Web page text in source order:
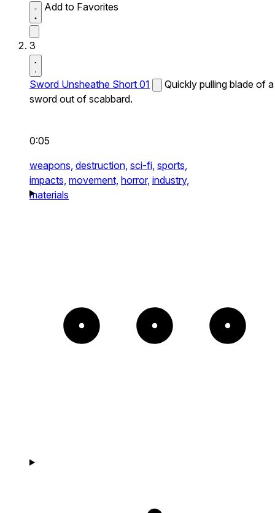
Add to Favorites
3
Sword Unsheathe Short 01
Quickly pulling blade of a
sword out of scabbard.
0:05
weapons, destruction, sci-fi, sports,
impacts, movement, horror, industry,
materials